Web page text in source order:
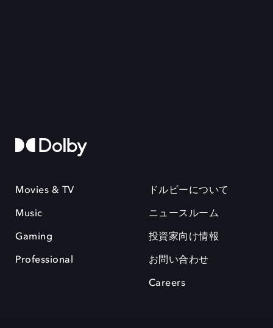
Movies & TV
Music
Gaming
Professional
ドルビーについて
ニュースルーム
投資家向け情報
お問い合わせ
Careers